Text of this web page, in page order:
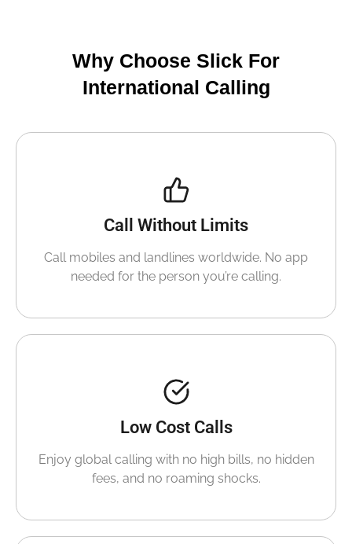
Why Choose Slick For
International Calling
Call Without Limits
Call mobiles and landlines worldwide. No app
needed for the person you’re calling.
Low Cost Calls
Enjoy global calling with no high bills, no hidden
fees, and no roaming shocks.